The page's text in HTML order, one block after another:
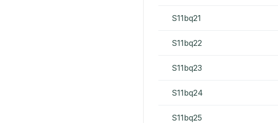
S11bq21
S11bq22
S11bq23
S11bq24
S11bq25